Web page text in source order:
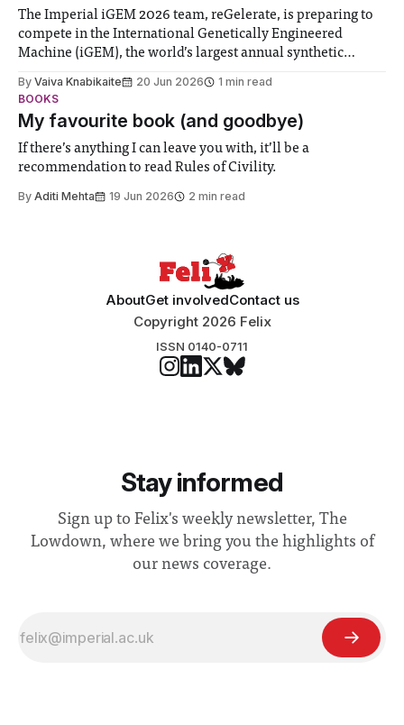
The Imperial iGEM 2026 team, reGelerate, is preparing to
compete in the International Genetically Engineered
Machine (iGEM), the world’s largest annual synthetic
student teams from across the globe, iGEM challenges
participants to develop innovative research projects that
address real-world issues in areas such
By Vaiva Knabikaite 20 Jun 2026
1 min read
BOOKS
My favourite book (and goodbye)
If there’s anything I can leave you with, it’ll be a
recommendation to read Rules of Civility.
By Aditi Mehta 19 Jun 2026 2 min read
AboutGet involvedContact us
Copyright 2026 Felix
ISSN 0140-0711
Stay informed
Sign up to Felix's weekly newsletter, The
Lowdown, where we bring you the highlights of
our news coverage.